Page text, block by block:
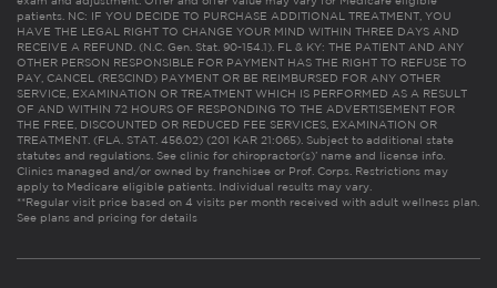
patients. NC: IF YOU DECIDE TO PURCHASE ADDITIONAL TREATMENT, YOU
HAVE THE LEGAL RIGHT TO CHANGE YOUR MIND WITHIN THREE DAYS AND
RECEIVE A REFUND. (N.C. Gen. Stat. 90-154.1). FL & KY: THE PATIENT AND ANY
OTHER PERSON RESPONSIBLE FOR PAYMENT HAS THE RIGHT TO REFUSE TO
PAY, CANCEL (RESCIND) PAYMENT OR BE REIMBURSED FOR ANY OTHER
SERVICE, EXAMINATION OR TREATMENT WHICH IS PERFORMED AS A RESULT
OF AND WITHIN 72 HOURS OF RESPONDING TO THE ADVERTISEMENT FOR
THE FREE, DISCOUNTED OR REDUCED FEE SERVICES, EXAMINATION OR
TREATMENT. (FLA. STAT. 456.02) (201 KAR 21:065). Subject to additional state
statutes and regulations. See clinic for chiropractor(s)’ name and license info.
Clinics managed and/or owned by franchisee or Prof. Corps. Restrictions may
apply to Medicare eligible patients. Individual results may vary.
**Regular visit price based on 4 visits per month received with adult wellness plan.
See plans and pricing for details